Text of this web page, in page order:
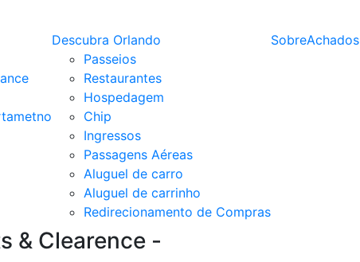
Descubra Orlando
Passeios
Restaurantes
Hospedagem
Chip
Ingressos
Passagens Aéreas
Aluguel de carro
Aluguel de carrinho
Redirecionamento de Compras
SobreAchados
& Clearence -